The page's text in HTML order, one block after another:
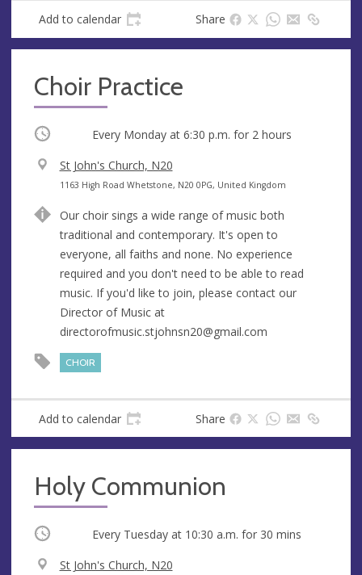
Add to calendar Share
Choir Practice
Occurring Every Monday at 6:30 p.m. for 2 hours
V
e
u
e
St John's Church, N20
A
d
r
e
s
s
1163 High Road Whetstone, N20 0PG, United Kingdom
Our choir sings a wide range of music both
traditional and contemporary. It's open to
everyone, all faiths and none. No experience
required and you don't need to be able to read
music. If you'd like to join, please contact our
Director of Music at
directorofmusic.stjohnsn20@gmail.com
CHOIR
Add to calendar Share
Holy Communion
Occurring Every Tuesday at 10:30 a.m. for 30 mins
V
St John's Church, N20